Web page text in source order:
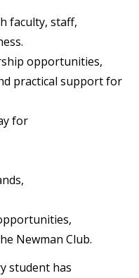
faculty, staff,
opportunities,
practical support for
for
Newman Club.
student has